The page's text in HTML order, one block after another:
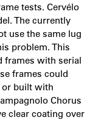
tests. Cervélo
The currently
use the same lug
problem. This
frames with serial
frames could
or built with
Chorus
clear coating over